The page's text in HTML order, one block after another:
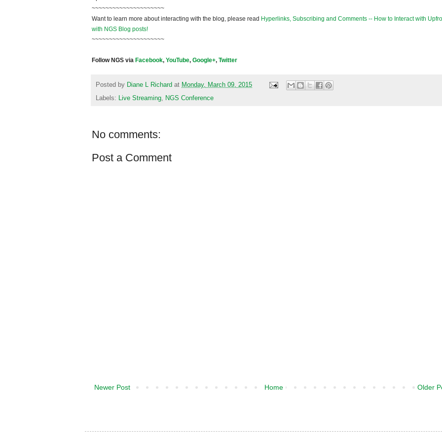
~~~~~~~~~~~~~~~~~~~~~
Want to learn more about interacting with the blog, please read Hyperlinks, Subscribing and Comments -- How to Interact with
with NGS Blog posts!
~~~~~~~~~~~~~~~~~~~~~
Follow NGS via Facebook, YouTube, Google+, Twitter
Posted by Diane L Richard at Monday, March 09, 2015
Labels:
Live Streaming NGS Conference
No comments:
Post a Comment
Newer Post Older
Home